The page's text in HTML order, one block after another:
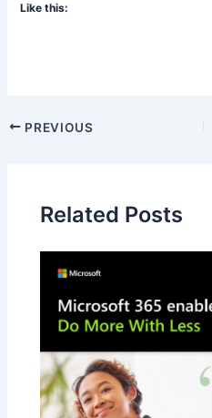
Like this:
PREVIOUS
Related Posts